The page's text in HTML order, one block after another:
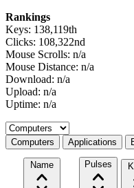
Rankings
Keys: 138,119th
Clicks: 108,322nd
Mouse Scrolls: n/a
Mouse Distance: n/a
Download: n/a
Upload: n/a
Uptime: n/a
Select a tab
Computers Applications
Name Pulses